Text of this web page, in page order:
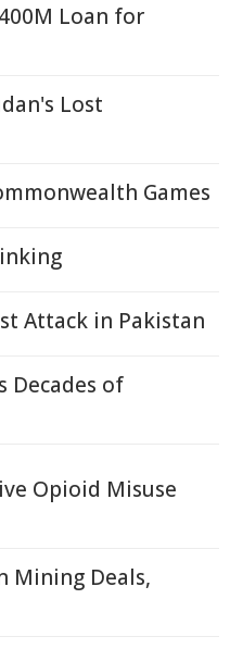
Loan for
Lost
Games
Attack in Pakistan
Decades of
Opioid Misuse
Mining Deals,